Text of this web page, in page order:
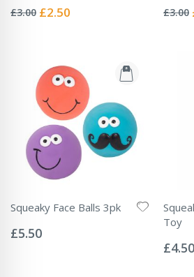
0%
£3.00 Special
£2.50 0%
£3.00
Squeaky Face Balls 3pk
0%
£5.50
Toy
0%
£4.50